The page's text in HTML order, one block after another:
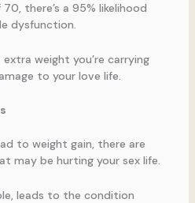
there’s a 95% likelihood
dysfunction.
weight you’re carrying
to your love life.
to weight gain, there are
may be hurting your sex life.
leads to the condition